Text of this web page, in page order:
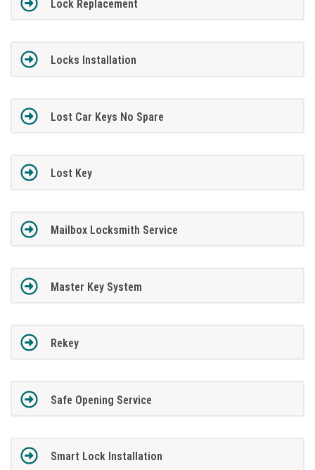
Lock Replacement
Locks Installation
Lost Car Keys No Spare
Lost Key
Mailbox Locksmith Service
Master Key System
Rekey
Safe Opening Service
Smart Lock Installation